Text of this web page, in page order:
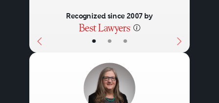
• • •
Recognized since 2007 by